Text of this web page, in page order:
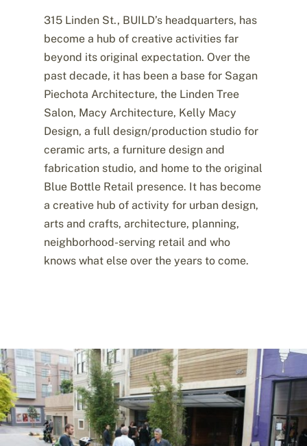
315 Linden St., BUILD’s headquarters, has
become a hub of creative activities far
beyond its original expectation. Over the
past decade, it has been a base for Sagan
Piechota Architecture, the Linden Tree
Salon, Macy Architecture, Kelly Macy
Design, a full design/production studio for
ceramic arts, a furniture design and
fabrication studio, and home to the original
Blue Bottle Retail presence. It has become
a creative hub of activity for urban design,
arts and crafts, architecture, planning,
neighborhood-serving retail and who
knows what else over the years to come.